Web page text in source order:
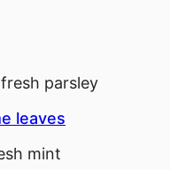
parsley
leaves
mint